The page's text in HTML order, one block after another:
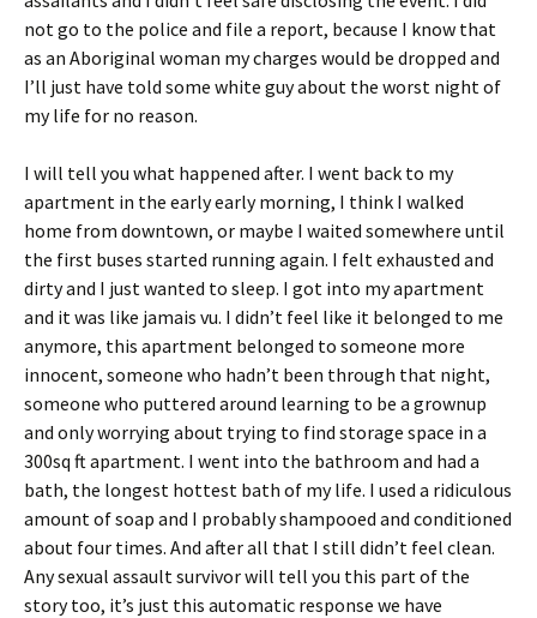
not go to the police and file a report, because I know that
as an Aboriginal woman my charges would be dropped and
I’ll just have told some white guy about the worst night of
my life for no reason.
I will tell you what happened after. I went back to my
apartment in the early early morning, I think I walked
home from downtown, or maybe I waited somewhere until
the first buses started running again. I felt exhausted and
dirty and I just wanted to sleep. I got into my apartment
and it was like jamais vu. I didn’t feel like it belonged to me
anymore, this apartment belonged to someone more
innocent, someone who hadn’t been through that night,
someone who puttered around learning to be a grownup
and only worrying about trying to find storage space in a
300sq ft apartment. I went into the bathroom and had a
bath, the longest hottest bath of my life. I used a ridiculous
amount of soap and I probably shampooed and conditioned
about four times. And after all that I still didn’t feel clean.
Any sexual assault survivor will tell you this part of the
story too, it’s just this automatic response we have